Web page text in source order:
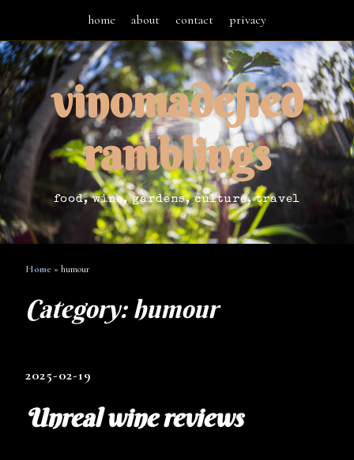
home about contact privacy
vinomadefied
ramblings
food, wine, gardens, culture, travel
Home » humour
Category: humour
2025-02-19
Unreal wine reviews